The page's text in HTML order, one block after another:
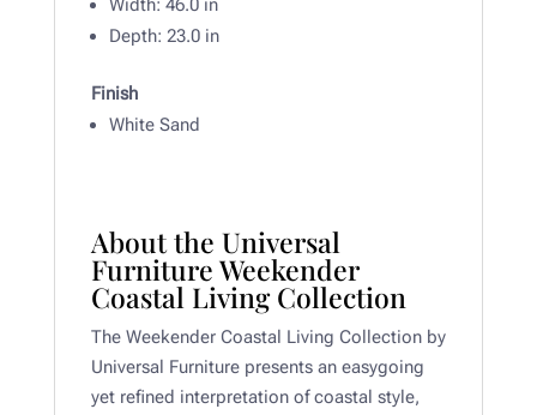
Width: 46.0 in
Depth: 23.0 in
Finish
White Sand
About the Universal
Furniture Weekender
Coastal Living Collection
The Weekender Coastal Living Collection by
Universal Furniture presents an easygoing
yet refined interpretation of coastal style,